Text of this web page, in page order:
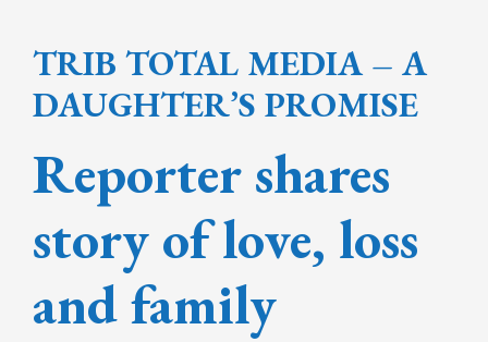
TRIB TOTAL MEDIA – A
DAUGHTER’S PROMISE
Reporter shares
story of love, loss
and family